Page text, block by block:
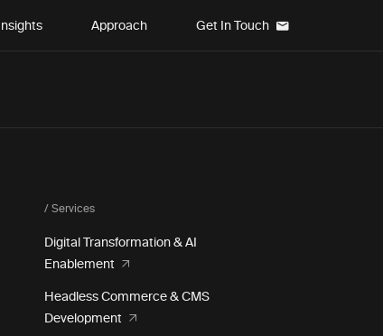
Approach Get In Touch
/ Services
Digital Transformation & AI
Enablement
Headless Commerce & CMS
Development